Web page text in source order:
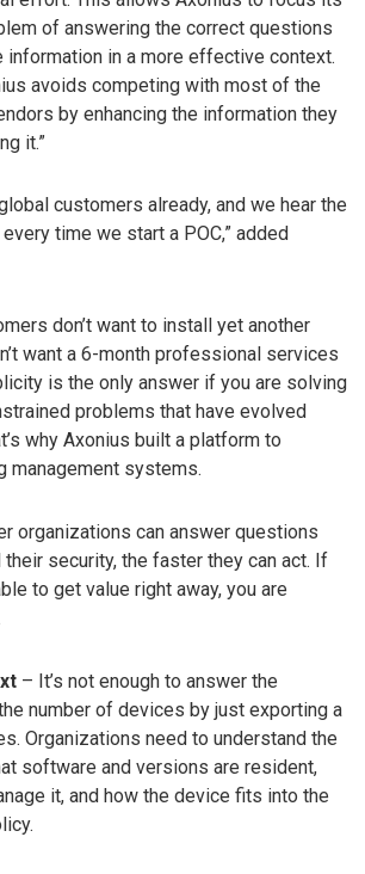
of answering the correct questions
information in a more effective context.
avoids competing with most of the
by enhancing the information they
it.”
customers already, and we hear the
time we start a POC,” added
don’t want to install yet another
want a 6-month professional services
is the only answer if you are solving
problems that have evolved
why Axonius built a platform to
management systems.
organizations can answer questions
security, the faster they can act. If
to get value right away, you are
– It’s not enough to answer the
number of devices by just exporting a
Organizations need to understand the
software and versions are resident,
it, and how the device fits into the